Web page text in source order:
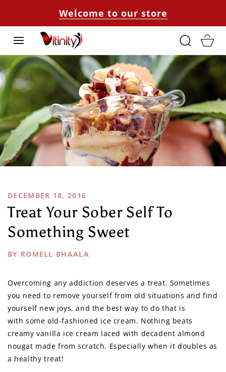
Welcome to our store
Cart
DECEMBER 18, 2016
Treat Your Sober Self To
Something Sweet
BY ROMELL BHAALA
Overcoming any addiction deserves a treat. Sometimes
you need to remove yourself from old situations and find
yourself new joys, and the best way to do that is
with some old-fashioned ice cream. Nothing beats
creamy vanilla ice cream laced with decadent almond
nougat made from scratch. Especially when it doubles as
a healthy treat!